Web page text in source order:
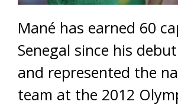
Mané has earned 60
Senegal since his
and represented the
team at the 2012